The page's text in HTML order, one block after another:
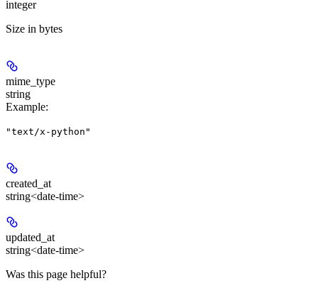
integer
Size in bytes
mime_type
string
Example:
"text/x-python"
created_at
string<date-time>
updated_at
string<date-time>
Was this page helpful?